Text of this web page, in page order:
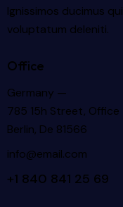
Ignissimos ducimus
voluptatum deleniti.
Office
Germany —
785 15h Street, Office
Berlin, De 81566
info@email.com
+1 840 841 25 69